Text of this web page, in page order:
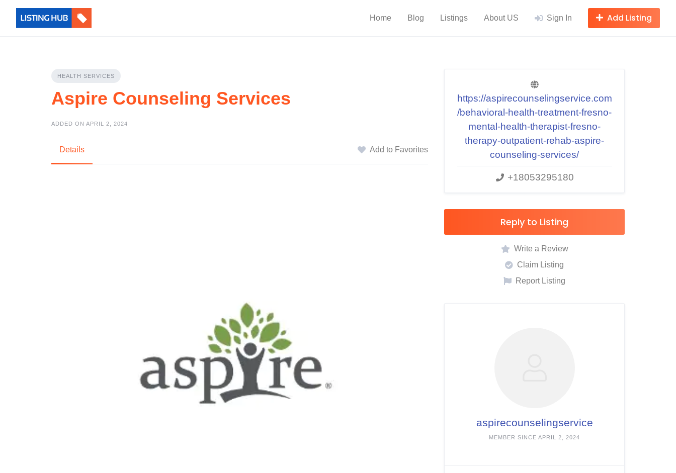
Home Blog Listings About US Sign In Add Listing
HEALTH SERVICES
Aspire Counseling Services
ADDED ON APRIL 2, 2024
Details Add to Favorites
https://aspirecounselingservice.com
/behavioral-health-treatment-fresno-
mental-health-therapist-fresno-
therapy-outpatient-rehab-aspire-
counseling-services/
+18053295180
Reply to Listing
Write a Review
Claim Listing
Report Listing
aspirecounselingservice
MEMBER SINCE APRIL 2, 2024